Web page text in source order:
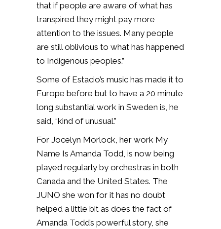
that if people are aware of what has
transpired they might pay more
attention to the issues. Many people
are still oblivious to what has happened
to Indigenous peoples.”
Some of Estacio’s music has made it to
Europe before but to have a 20 minute
long substantial work in Sweden is, he
said, “kind of unusual.”
For Jocelyn Morlock, her work My
Name Is Amanda Todd, is now being
played regularly by orchestras in both
Canada and the United States. The
JUNO she won for it has no doubt
helped a little bit as does the fact of
Amanda Todd’s powerful story, she